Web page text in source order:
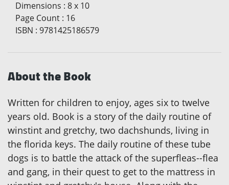
Dimensions : 8 x 10
Page Count : 16
ISBN : 9781425186579
About the Book
Written for children to enjoy, ages six to twelve
years old. Book is a story of the daily routine of
winstint and gretchy, two dachshunds, living in
the florida keys. The daily routine of these tube
dogs is to battle the attack of the superfleas--flea
and gang, in their quest to get to the mattress in